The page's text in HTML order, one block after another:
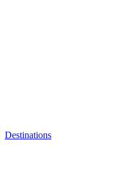
Destinations